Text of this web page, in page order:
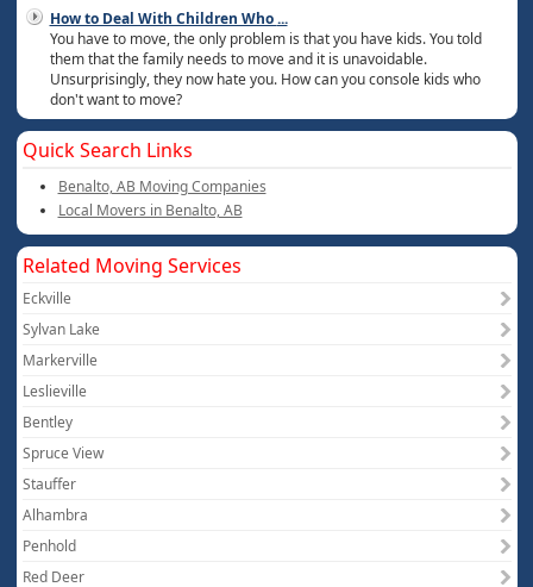
How to Deal With Children Who...
You have to move, the only problem is that you have kids. You told
them that the family needs to move and it is unavoidable.
Unsurprisingly, they now hate you. How can you console kids who
don't want to move?
Quick Search Links
Benalto, AB Moving Companies
Local Movers in Benalto, AB
Related Moving Services
Eckville
Sylvan Lake
Markerville
Leslieville
Bentley
Spruce View
Stauffer
Alhambra
Penhold
Red Deer